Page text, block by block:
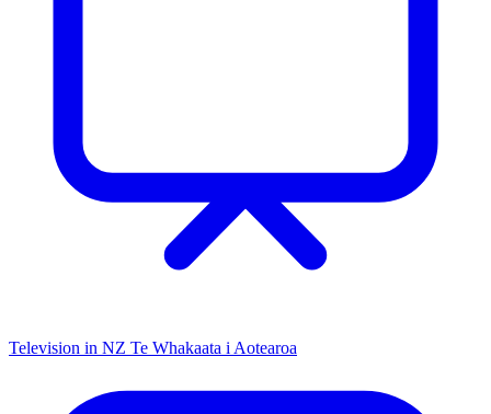
Television in NZ Te Whakaata i Aotearoa